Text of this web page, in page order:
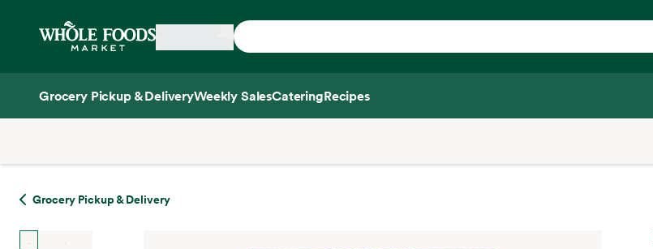
Home
Grocery Pickup & DeliveryWeekly SalesCateringRecipes
Grocery Pickup & Delivery